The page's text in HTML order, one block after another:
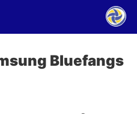
Bluefangs